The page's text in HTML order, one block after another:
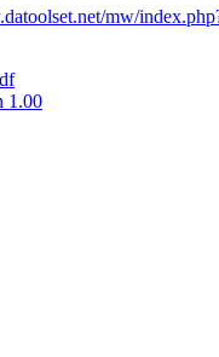
mw/
1.00